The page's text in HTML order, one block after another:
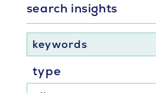
search insights
keywords
type